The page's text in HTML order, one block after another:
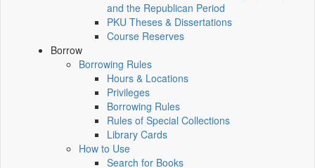
and the Republican Period
PKU Theses & Dissertations
Course Reserves
Borrow
Borrowing Rules
Hours & Locations
Privileges
Borrowing Rules
Rules of Special Collections
Library Cards
How to Use
Search for Books